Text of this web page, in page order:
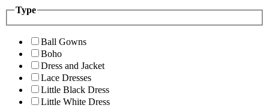
Type
Ball Gowns
Boho
Dress and Jacket
Lace Dresses
Little Black Dress
Little White Dress